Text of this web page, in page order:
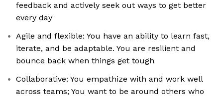
feedback and actively seek out ways to get better
every day
Agile and flexible: You have an ability to learn fast,
iterate, and be adaptable. You are resilient and
bounce back when things get tough
Collaborative: You empathize with and work well
across teams; You want to be around others who